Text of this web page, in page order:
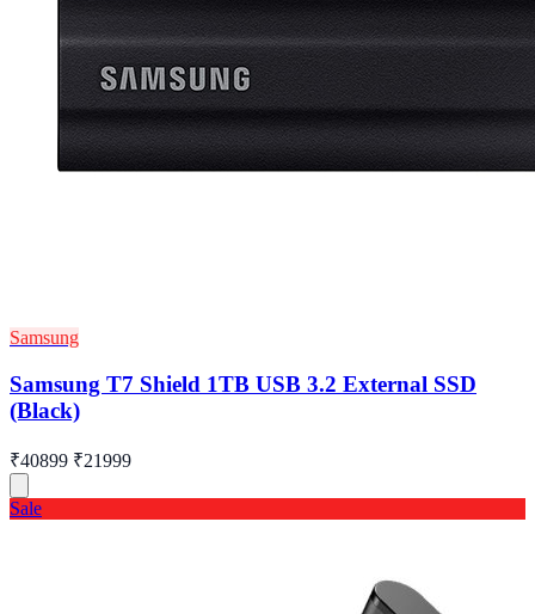
Samsung
Samsung T7 Shield 1TB USB 3.2 External SSD
(Black)
₹40899 ₹21999
Sale